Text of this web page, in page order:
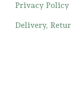
Privacy Policy
Delivery,